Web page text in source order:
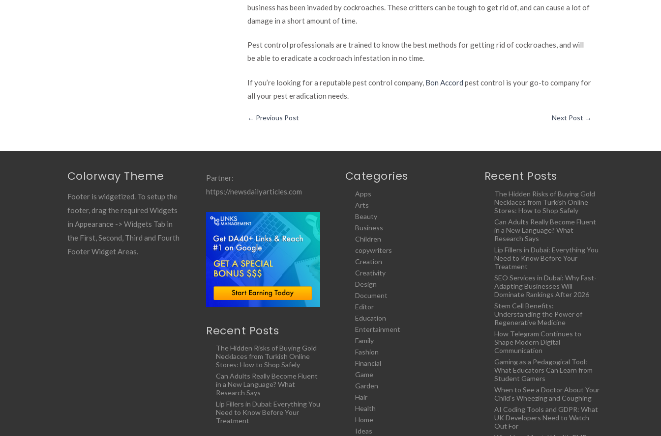
business has been invaded by cockroaches. These critters can be tough to get rid of, and can cause a lot of
damage in a short amount of time.
Pest control professionals are trained to know the best methods for getting rid of cockroaches, and will
be able to eradicate a cockroach infestation in no time.
If you’re looking for a reputable pest control company, Bon Accord pest control is your go-to company for
all your pest eradication needs.
← Previous Post Next Post →
Colorway Theme
Footer is widgetized. To setup the
footer, drag the required Widgets
in Appearance -> Widgets Tab in
the First, Second, Third and Fourth
Footer Widget Areas.
Partner:
https://newsdailyarticles.com
Recent Posts
The Hidden Risks of Buying Gold
Necklaces from Turkish Online
Stores: How to Shop Safely
Can Adults Really Become Fluent
in a New Language? What
Research Says
Lip Fillers in Dubai: Everything You
Need to Know Before Your
Treatment
Categories
Apps
Arts
Beauty
Business
Children
copywriters
Creation
Creativity
Design
Document
Editor
Education
Entertainment
Family
Fashion
Financial
Game
Garden
Hair
Health
Home
Ideas
Recent Posts
The Hidden Risks of Buying Gold
Necklaces from Turkish Online
Stores: How to Shop Safely
Can Adults Really Become Fluent
in a New Language? What
Research Says
Lip Fillers in Dubai: Everything You
Need to Know Before Your
Treatment
SEO Services in Dubai: Why Fast-
Adapting Businesses Will
Dominate Rankings After 2026
Stem Cell Benefits:
Understanding the Power of
Regenerative Medicine
How Telegram Continues to
Shape Modern Digital
Communication
Gaming as a Pedagogical Tool:
What Educators Can Learn from
Student Gamers
When to See a Doctor About Your
Child’s Wheezing and Coughing
AI Coding Tools and GDPR: What
UK Developers Need to Watch
Out For